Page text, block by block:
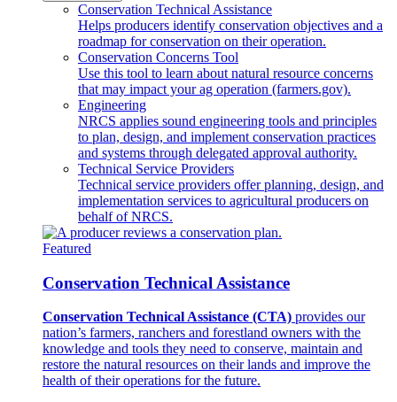
Conservation Technical Assistance
Helps producers identify conservation objectives and a
roadmap for conservation on their operation.
Conservation Concerns Tool
Use this tool to learn about natural resource concerns
that may impact your ag operation (farmers.gov).
Engineering
NRCS applies sound engineering tools and principles
to plan, design, and implement conservation practices
and systems through delegated approval authority.
Technical Service Providers
Technical service providers offer planning, design, and
implementation services to agricultural producers on
behalf of NRCS.
Featured
Conservation Technical Assistance
Conservation Technical Assistance (CTA) provides our
nation’s farmers, ranchers and forestland owners with the
knowledge and tools they need to conserve, maintain and
restore the natural resources on their lands and improve the
health of their operations for the future.